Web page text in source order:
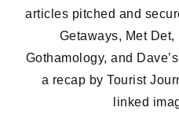
articles pitched and
Getaways, Met
Gothamology, and
a recap by Tourist
linked